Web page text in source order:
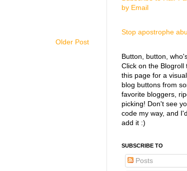
Older Post
by Email
Stop apostrophe
Button, button,
Click on the Blogroll
this page for a
blog buttons from
favorite bloggers,
picking! Don't see
code my way, and
add it :)
SUBSCRIBE TO
Posts